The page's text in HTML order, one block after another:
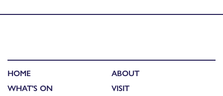
HOME
WHAT'S ON
ABOUT
VISIT